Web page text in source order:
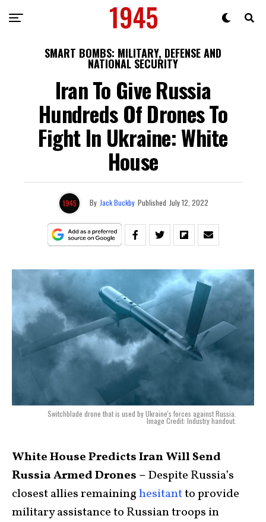
SMART BOMBS: MILITARY, DEFENSE AND
NATIONAL SECURITY
Iran To Give Russia
Hundreds Of Drones To
Fight In Ukraine: White
House
By Jack Buckby Published July 12, 2022
Switchblade drone that is used by Ukraine's forces against Russia.
Image Credit: Industry handout.
White House Predicts Iran Will Send
Russia Armed Drones –Despite Russia’s
closest allies remaininghesitantto provide
military assistance to Russian troops in